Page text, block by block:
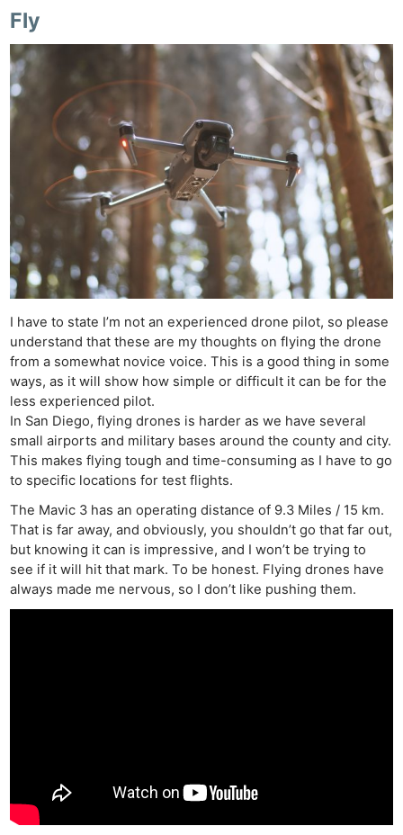
Fly
I have to state I’m not an experienced drone pilot, so please
understand that these are my thoughts on flying the drone
from a somewhat novice voice. This is a good thing in some
ways, as it will show how simple or difficult it can be for the
less experienced pilot.
In San Diego, flying drones is harder as we have several
small airports and military bases around the county and city.
This makes flying tough and time-consuming as I have to go
to specific locations for test flights.
The Mavic 3 has an operating distance of 9.3 Miles / 15 km.
That is far away, and obviously, you shouldn’t go that far out,
but knowing it can is impressive, and I won’t be trying to
see if it will hit that mark. To be honest. Flying drones have
always made me nervous, so I don’t like pushing them.